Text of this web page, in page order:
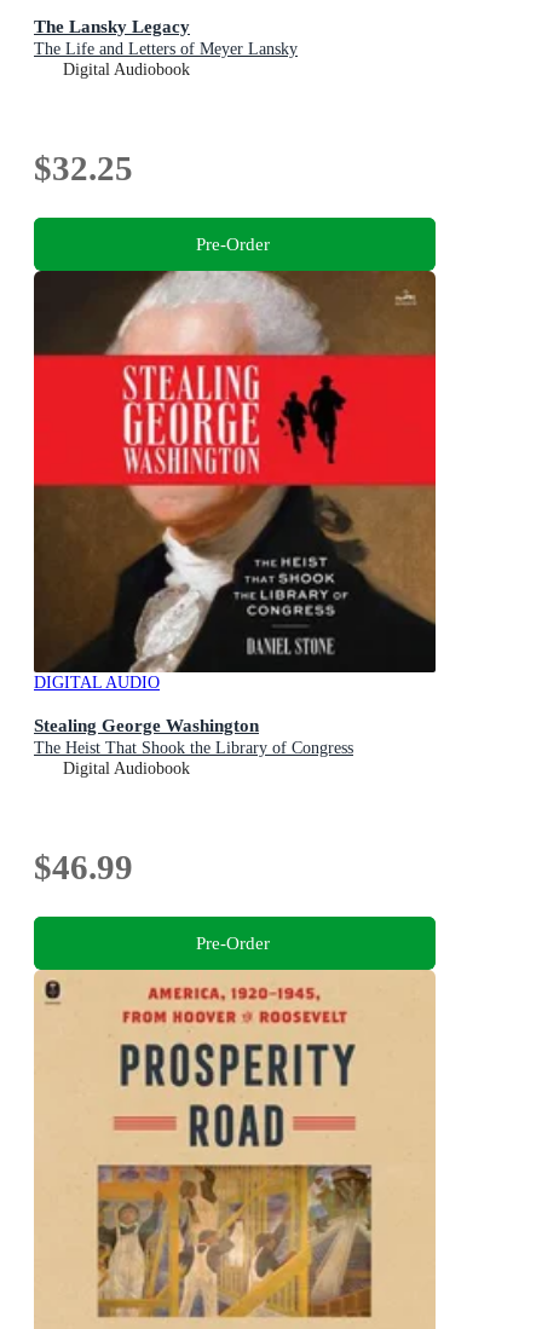
The Lansky Legacy
The Life and Letters of Meyer Lansky
Digital Audiobook
$32.25
Pre-Order
DIGITAL AUDIO
Stealing George Washington
The Heist That Shook the Library of Congress
Digital Audiobook
$46.99
Pre-Order